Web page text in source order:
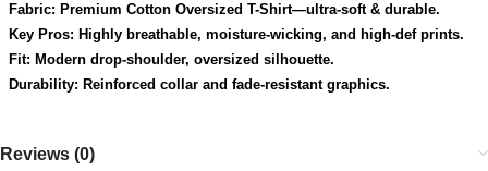
Fabric: Premium Cotton Oversized T-Shirt—ultra-soft & durable.
Key Pros: Highly breathable, moisture-wicking, and high-def prints.
Fit: Modern drop-shoulder, oversized silhouette.
Durability: Reinforced collar and fade-resistant graphics.
Reviews (0)